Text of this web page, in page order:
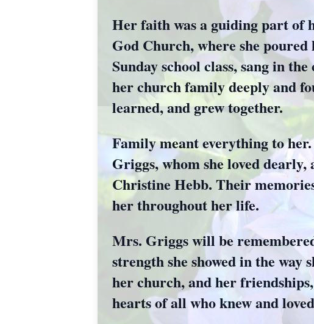
Her faith was a guiding part of
God Church, where she
Sunday school class, sang in
her church family deeply and
learned, and grew together.
Family meant everything to
Griggs, whom she loved
Christine Hebb. Their
her throughout her life.
Mrs. Griggs will be
strength she showed in the way
her church, and her
hearts of all who knew and